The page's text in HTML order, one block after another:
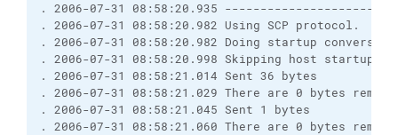
. 2006-07-31 08:58:20.935
. 2006-07-31 08:58:20.982 Using SCP protocol.
. 2006-07-31 08:58:20.982 Doing startup
. 2006-07-31 08:58:20.998 Skipping host startup
. 2006-07-31 08:58:21.014 Sent 36 bytes
. 2006-07-31 08:58:21.029 There are 0 bytes
. 2006-07-31 08:58:21.045 Sent 1 bytes
. 2006-07-31 08:58:21.060 There are 0 bytes